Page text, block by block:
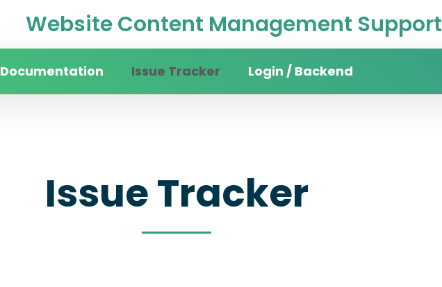
Website Content Management Support
Documentation Issue Tracker Login / Backend
Issue Tracker